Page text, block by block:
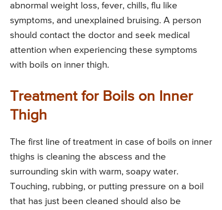
abnormal weight loss, fever, chills, flu like
symptoms, and unexplained bruising. A person
should contact the doctor and seek medical
attention when experiencing these symptoms
with boils on inner thigh.
Treatment for Boils on Inner
Thigh
The first line of treatment in case of boils on inner
thighs is cleaning the abscess and the
surrounding skin with warm, soapy water.
Touching, rubbing, or putting pressure on a boil
that has just been cleaned should also be